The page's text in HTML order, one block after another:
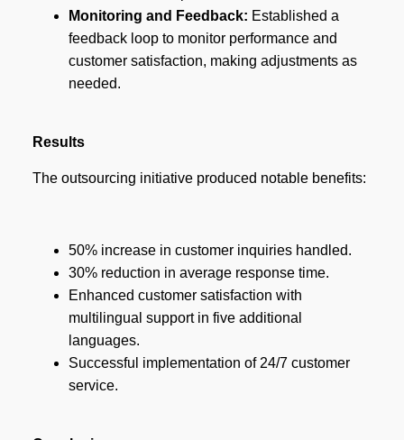
Monitoring and Feedback: Established a
feedback loop to monitor performance and
customer satisfaction, making adjustments as
needed.
Results
The outsourcing initiative produced notable benefits:
50% increase in customer inquiries handled.
30% reduction in average response time.
Enhanced customer satisfaction with
multilingual support in five additional
languages.
Successful implementation of 24/7 customer
service.